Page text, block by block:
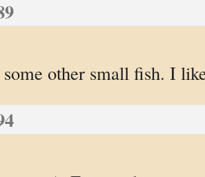
other small fish. I